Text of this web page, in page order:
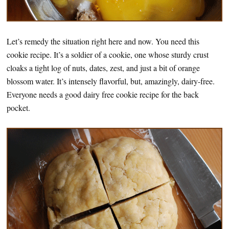
Let’s remedy the situation right here and now. You need this
cookie recipe. It’s a soldier of a cookie, one whose sturdy crust
cloaks a tight log of nuts, dates, zest, and just a bit of orange
blossom water. It’s intensely flavorful, but, amazingly, dairy-free.
Everyone needs a good dairy free cookie recipe for the back
pocket.